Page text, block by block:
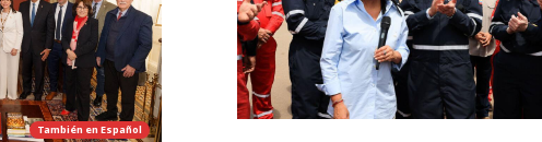
También en Español